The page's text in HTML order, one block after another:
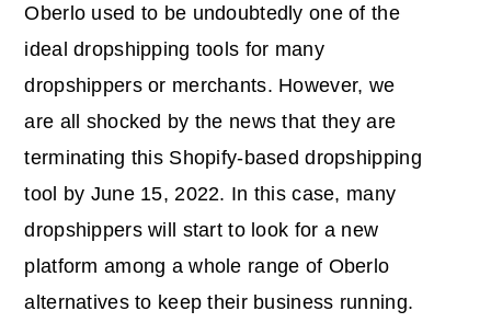
Oberlo used to be undoubtedly one of the
ideal dropshipping tools for many
dropshippers or merchants. However, we
are all shocked by the news that they are
terminating this Shopify-based dropshipping
tool by June 15, 2022. In this case, many
dropshippers will start to look for a new
platform among a whole range of Oberlo
alternatives to keep their business running.